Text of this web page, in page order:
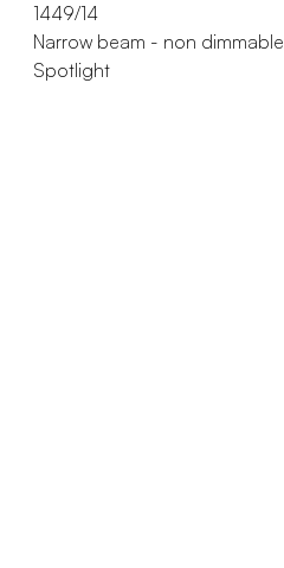
1449/14
Narrow beam - non dimmable
Spotlight